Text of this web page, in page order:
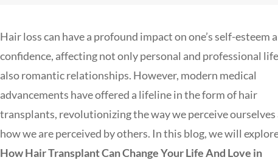
Hair loss can have a profound impact on one’s self-esteem
confidence, affecting not only personal and professional
also romantic relationships. However, modern medical
advancements have offered a lifeline in the form of hair
transplants, revolutionizing the way we perceive ourselves
how we are perceived by others. In this blog, we will
How Hair Transplant Can Change Your Life And Love in